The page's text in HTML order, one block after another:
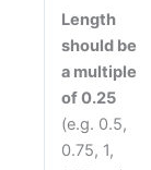
Length
should be
a multiple
of 0.25
(e.g. 0.5,
0.75, 1,
Troubles
Cotton
Fabric
quantity